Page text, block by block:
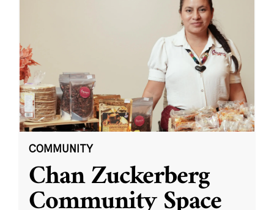
COMMUNITY
Chan Zuckerberg